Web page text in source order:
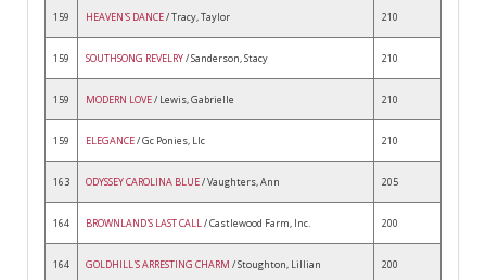
159 HEAVEN'S DANCE/ Tracy, Taylor 210
159 SOUTHSONG REVELRY/ Sanderson, Stacy 210
159 MODERN LOVE/ Lewis, Gabrielle 210
159 ELEGANCE/ Gc Ponies, Llc 210
163 ODYSSEY CAROLINA BLUE/ Vaughters, Ann 205
164 BROWNLAND'S LAST CALL/ Castlewood Farm, Inc. 200
164 GOLDHILL'S ARRESTING CHARM / Stoughton, Lillian 200